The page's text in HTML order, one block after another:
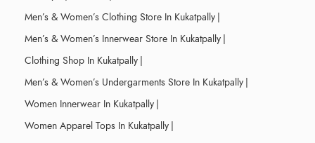
Men’s & Women’s Clothing Store In Kukatpally |
Men’s & Women’s Innerwear Store In Kukatpally |
Clothing Shop In Kukatpally |
Men’s & Women’s Undergarments Store In Kukatpally |
Women Innerwear In Kukatpally |
Women Apparel Tops In Kukatpally |